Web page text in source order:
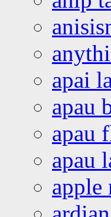
apai
apau
apau
apau
apple